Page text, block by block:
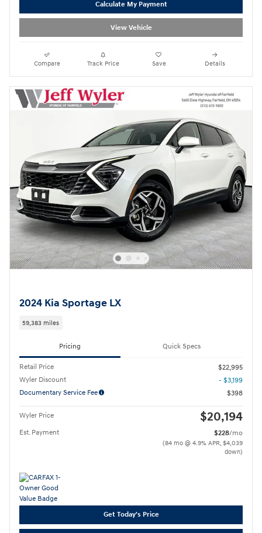
Calculate My Payment
View Vehicle
Compare Track Price Save Details
2024 Kia Sportage LX
59,383 miles
Pricing Quick Specs
Retail Price
$22,995
Wyler Discount
- $3,199
Documentary Service Fee
$398
Wyler Price $20,194
Est. Payment $228/mo
(84 mo @ 4.9% APR, $4,039
down)
Get Today's Price